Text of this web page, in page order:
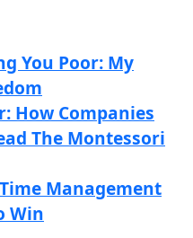
You Poor: My
How Companies
The Montessori
Management
Win